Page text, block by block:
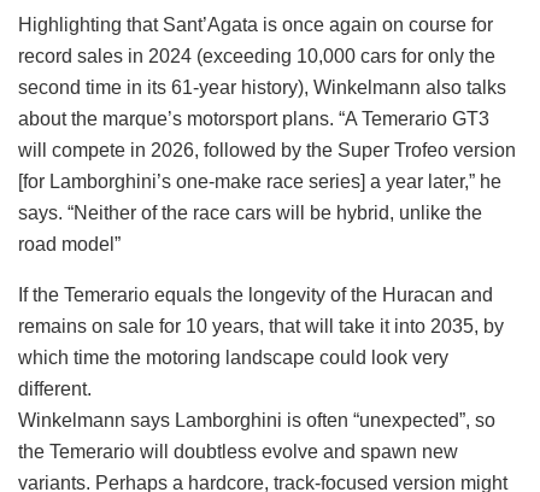
Highlighting that Sant’Agata is once again on course for
record sales in 2024 (exceeding 10,000 cars for only the
second time in its 61-year history), Winkelmann also talks
about the marque’s motorsport plans. “A Temerario GT3
will compete in 2026, followed by the Super Trofeo version
[for Lamborghini’s one-make race series] a year later,” he
says. “Neither of the race cars will be hybrid, unlike the
road model”
If the Temerario equals the longevity of the Huracan and
remains on sale for 10 years, that will take it into 2035, by
which time the motoring landscape could look very
different.
Winkelmann says Lamborghini is often “unexpected”, so
the Temerario will doubtless evolve and spawn new
variants. Perhaps a hardcore, track-focused version might